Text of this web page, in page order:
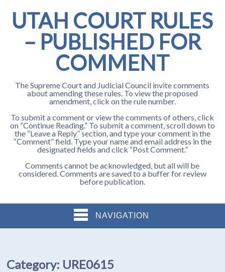
UTAH COURT RULES
– PUBLISHED FOR
COMMENT
The Supreme Court and Judicial Council invite comments
about amending these rules. To view the proposed
amendment, click on the rule number.
To submit a comment or view the comments of others, click
on “Continue Reading.” To submit a comment, scroll down to
the “Leave a Reply” section, and type your comment in the
“Comment” field. Type your name and email address in the
designated fields and click “Post Comment.”
Comments cannot be acknowledged, but all will be
considered. Comments are saved to a buffer for review
before publication.
NAVIGATION
Category: URE0615